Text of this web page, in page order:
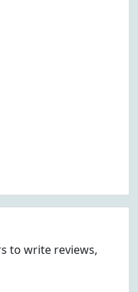
to write reviews,